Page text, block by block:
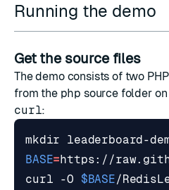
Running the demo
Get the source files
The demo consists of two
from the php source folderon
curl:
mkdir leaderboard-
BASE=
curl -O $BASE